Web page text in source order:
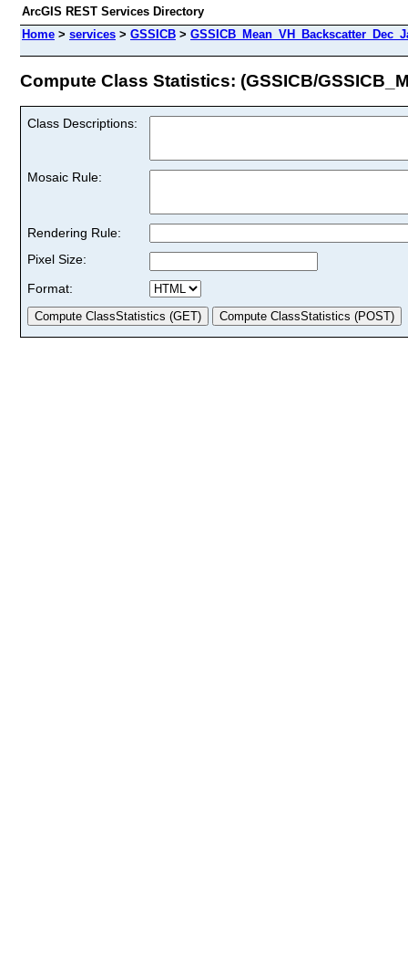
ArcGIS REST Services Directory
Home > services > GSSICB >
Compute Class Statistics: (GSSICB/
Class Descriptions:
Mosaic Rule:
Rendering Rule:
Pixel Size:
Format: